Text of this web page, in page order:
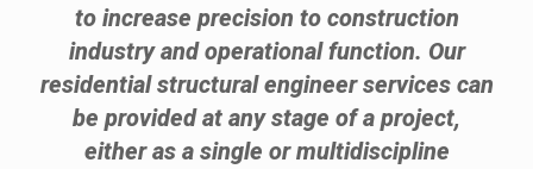
to increase precision to construction
industry and operational function. Our
residential structural engineer services can
be provided at any stage of a project,
either as a single or multidiscipline